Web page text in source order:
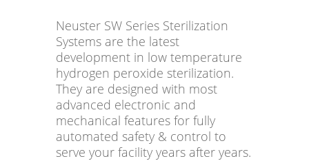
Neuster SW Series Sterilization
Systems are the latest
development in low temperature
hydrogen peroxide sterilization.
They are designed with most
advanced electronic and
mechanical features for fully
automated safety & control to
serve your facility years after years.